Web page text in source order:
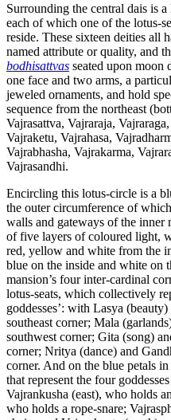
Surrounding the central dais is
each of which one of the lotus-
reside. These sixteen deities all
named attribute or quality, and
bodhisattvas seated upon moon
one face and two arms, a
jeweled ornaments, and hold
sequence from the northeast
Vajrasattva, Vajraraja,
Vajraketu, Vajrahasa,
Vajrabhasha, Vajrakarma,
Vajrasandhi.
Encircling this lotus-circle is a
the outer circumference of
walls and gateways of the inner
of five layers of coloured light,
red, yellow and white from the
blue on the inside and white on
mansion’s four inter-cardinal
lotus-seats, which collectively
goddesses’: with Lasya
southeast corner; Mala
southwest corner; Gita (song)
corner; Nritya (dance) and
corner. And on the blue petals
that represent the four
Vajrankusha (east), who holds
who holds a rope-snare;